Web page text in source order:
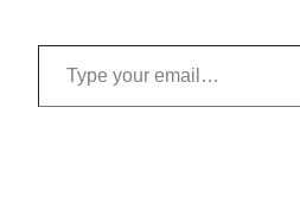
Type your email…